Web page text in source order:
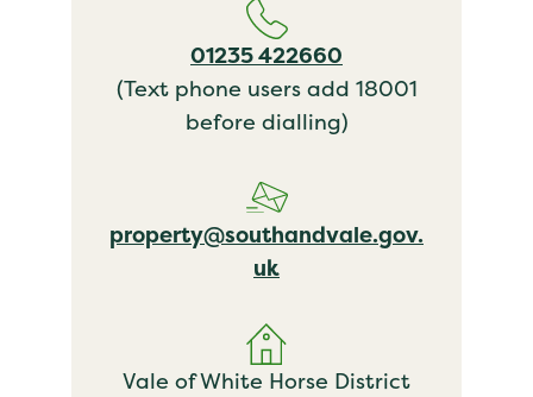
01235 422660
(Text phone users add 18001
before dialling)
property@southandvale.gov.
uk
Vale of White Horse District